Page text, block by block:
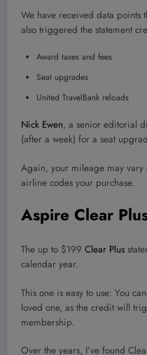
We have received data points
also triggered the statement
Award taxes and fees
Seat upgrades
United TravelBank reloads
Nick Ewen, a senior editorial
(after a week) for a seat
Again, your mileage may
airline codes your purchase.
Aspire Clear
The up to $199 Clear Plus
calendar year.
This one is easy to use: You
loved one, as the credit will
membership.
Over the years, I’ve found